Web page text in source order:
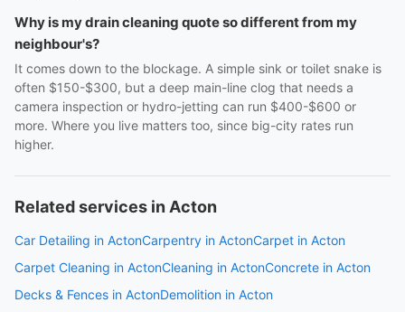
Why is my drain cleaning quote so different from my
neighbour's?
It comes down to the blockage. A simple sink or toilet snake is
often $150-$300, but a deep main-line clog that needs a
camera inspection or hydro-jetting can run $400-$600 or
more. Where you live matters too, since big-city rates run
higher.
Related services in Acton
Car Detailing in ActonCarpentry in ActonCarpet in Acton
Carpet Cleaning in ActonCleaning in ActonConcrete in Acton
Decks & Fences in ActonDemolition in Acton